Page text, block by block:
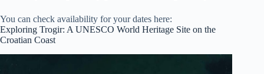
You can check availability for your dates here:
Exploring Trogir: A UNESCO World Heritage Site on the
Croatian Coast